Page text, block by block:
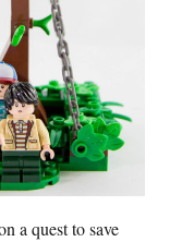
a quest to save